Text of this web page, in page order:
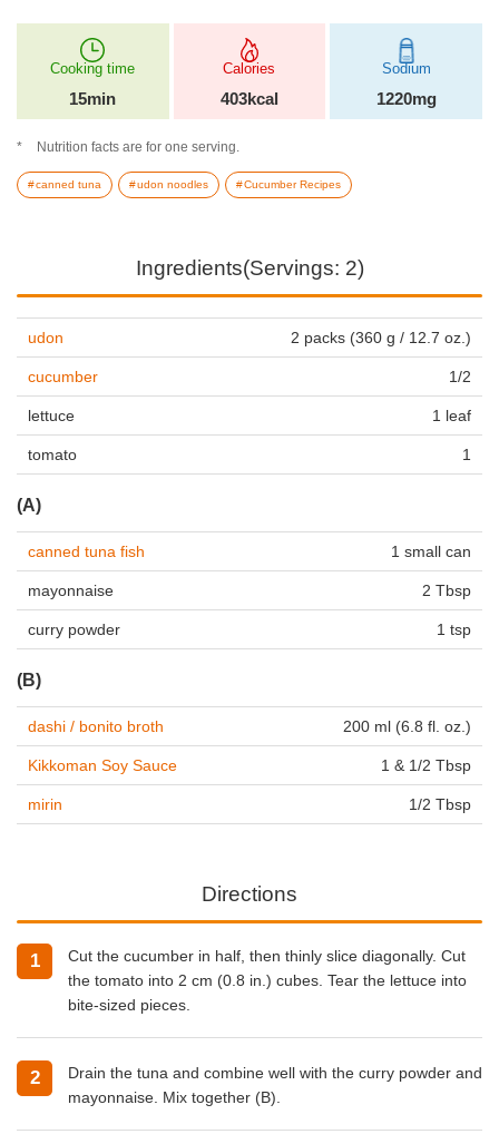
Cooking time
15min
Calories
403kcal
Sodium
1220mg
Nutrition facts are for one serving.
canned tuna udon noodles Cucumber Recipes
Ingredients(Servings: 2)
udon 2 packs (360 g / 12.7 oz.)
cucumber 1/2
lettuce 1 leaf
tomato 1
(A)
canned tuna fish 1 small can
mayonnaise 2 Tbsp
curry powder 1 tsp
(B)
dashi / bonito broth 200 ml (6.8 fl. oz.)
Kikkoman Soy Sauce 1 & 1/2 Tbsp
mirin 1/2 Tbsp
Directions
Cut the cucumber in half, then thinly slice diagonally. Cut
the tomato into 2 cm (0.8 in.) cubes. Tear the lettuce into
bite-sized pieces.
Drain the tuna and combine well with the curry powder and
mayonnaise. Mix together (B).